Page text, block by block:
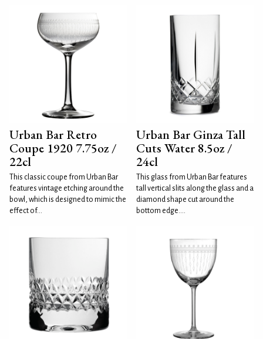
Urban Bar Retro
Coupe 1920 7.75oz /
22cl
This classic coupe from Urban Bar
features vintage etching around the
bowl, which is designed to mimic the
effect of...
Urban Bar Ginza Tall
Cuts Water 8.5oz /
24cl
This glass from Urban Bar features
tall vertical slits along the glass and a
diamond shape cut around the
bottom edge....